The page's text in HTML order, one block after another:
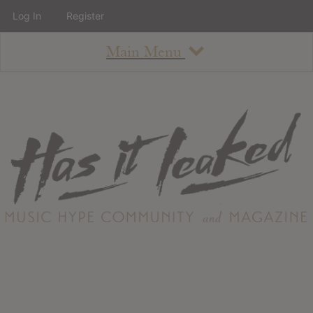
Main Menu
About
Staff
Contact
Albums
Log In Register